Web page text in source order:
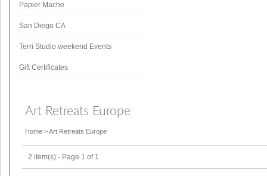
Papier Mache
San Diego CA
Terri Studio weekend Events
Gift Certificates
Art Retreats Europe
Home >Art Retreats Europe
2 item(s) - Page 1 of 1